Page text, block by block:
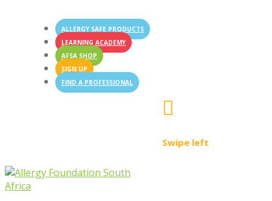
ALLERGY SAFE PRODUCTS
LEARNING ACADEMY
AFSA SHOP
SIGN UP
FIND A PROFESSIONAL

Swipe left